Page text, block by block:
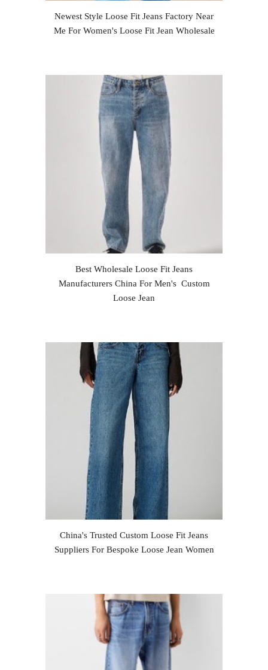
Newest Style Loose Fit Jeans Factory Near
Me For Women's Loose Fit Jean Wholesale
Best Wholesale Loose Fit Jeans
Manufacturers China For Men's Custom
Loose Jean
China's Trusted Custom Loose Fit Jeans
Suppliers For Bespoke Loose Jean Women